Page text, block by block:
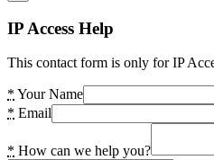
IP Access Help
This contact form is only for IP
* Your Name
* Email
* How can we help you?